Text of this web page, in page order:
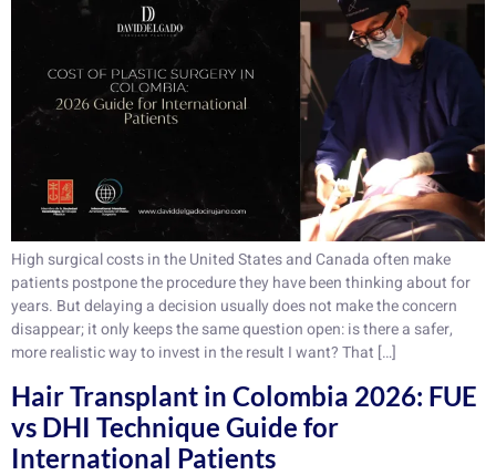
High surgical costs in the United States and Canada often make
patients postpone the procedure they have been thinking about for
years. But delaying a decision usually does not make the concern
disappear; it only keeps the same question open: is there a safer,
more realistic way to invest in the result I want? That […]
Hair Transplant in Colombia 2026: FUE
vs DHI Technique Guide for
International Patients